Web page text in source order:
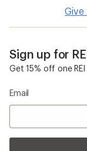
Give
Sign up for
Get 15% off one
Email